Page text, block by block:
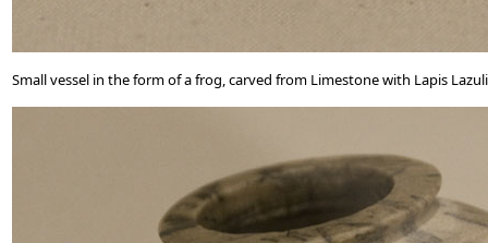
Small vessel in the form of a frog, carved from Limestone with Lapis